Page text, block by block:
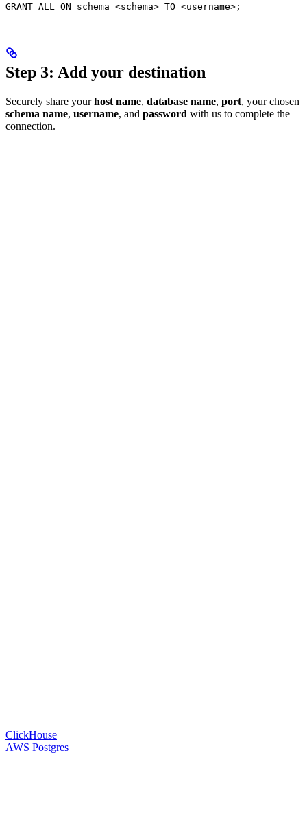
GRANT ALL ON schema <schema> TO <username>;
Step 3: Add your destination
Securely share yourhost name, database name, port, your chosen
schema name, username, and password with us to complete the
connection.
ClickHouse
AWS Postgres